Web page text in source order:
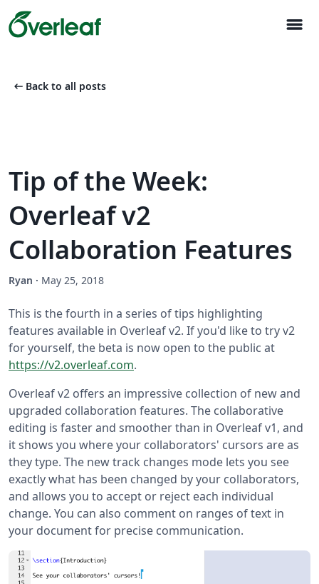
menu
arrow_left_alt Back to all posts
Tip of the Week:
Overleaf v2
Collaboration Features
Ryan · May 25, 2018
This is the fourth in a series of tips highlighting
features available in Overleaf v2. If you'd like to try v2
for yourself, the beta is now open to the public at
https://v2.overleaf.com.
Overleaf v2 offers an impressive collection of new and
upgraded collaboration features. The collaborative
editing is faster and smoother than in Overleaf v1, and
it shows you where your collaborators' cursors are as
they type. The new track changes mode lets you see
exactly what has been changed by your collaborators,
and allows you to accept or reject each individual
change. You can also comment on ranges of text in
your document for precise communication.